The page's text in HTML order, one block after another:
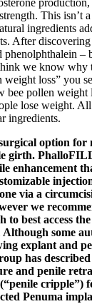
This isn’t
ingredients
After
phenolphthalein –
we know why
loss” you
bee pollen weight
lose weight.
ingredients.
option for
girth.
enhancement
via a
we
to best access
Although some
explant and
has described
and penile
cripple”)
Penuma